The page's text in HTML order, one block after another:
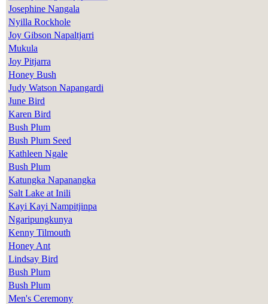
Josephine Nangala
Nyilla Rockhole
Joy Gibson Napaltjarri
Mukula
Joy Pitjarra
Honey Bush
Judy Watson Napangardi
June Bird
Karen Bird
Bush Plum
Bush Plum Seed
Kathleen Ngale
Bush Plum
Katungka Napanangka
Salt Lake at Inili
Kayi Kayi Nampitjinpa
Ngaripungkunya
Kenny Tilmouth
Honey Ant
Lindsay Bird
Bush Plum
Bush Plum
Men's Ceremony